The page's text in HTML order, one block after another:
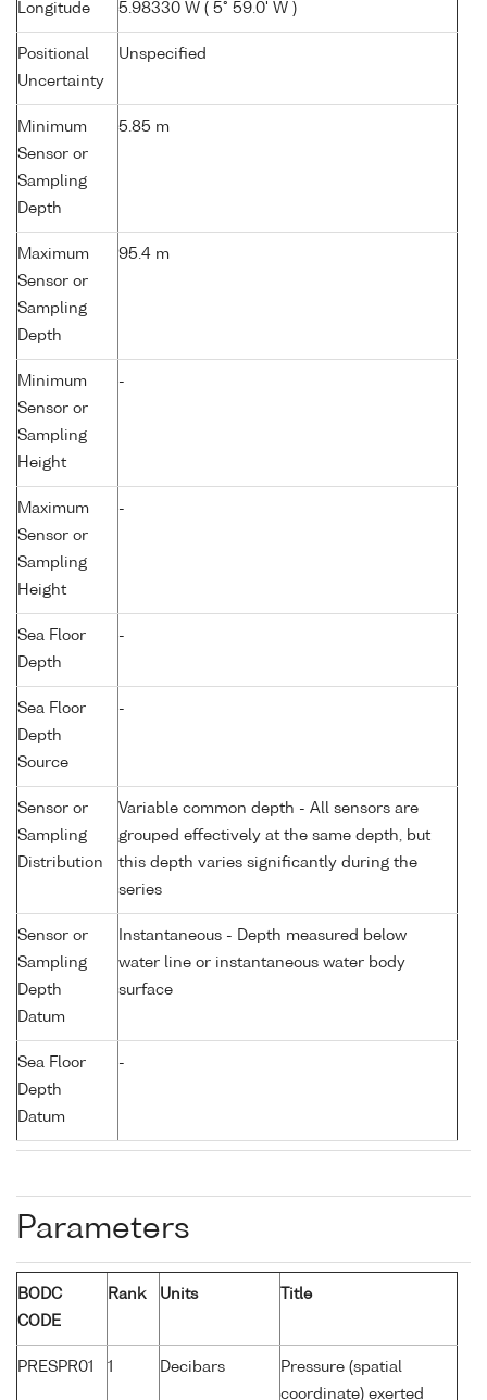
Longitude 5.98330 W ( 5° 59.0' W )
Positional
Uncertainty
Unspecified
Minimum
Sensor or
Sampling
Depth
5.85 m
Maximum
Sensor or
Sampling
Depth
95.4 m
Minimum
Sensor or
Sampling
Height
-
Maximum
Sensor or
Sampling
Height
-
Sea Floor
Depth
-
Sea Floor
Depth
Source
-
Sensor or
Sampling
Distribution
Variable common depth - All sensors are
grouped effectively at the same depth, but
this depth varies significantly during the
series
Sensor or
Sampling
Depth
Datum
Instantaneous - Depth measured below
water line or instantaneous water body
surface
Sea Floor
Depth
Datum
-
Parameters
BODC
CODE
Rank Units Title
PRESPR01 1 Decibars
Pressure (spatial
coordinate) exerted